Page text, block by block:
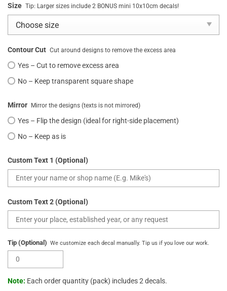
Size Tip: Larger sizes include 2 BONUS mini 10x10cm decals!
Contour Cut Cut around designs to remove the excess area
Yes – Cut to remove excess area
No – Keep transparent square shape
Mirror Mirror the designs (texts is not mirrored)
Yes – Flip the design (ideal for right-side placement)
No – Keep as is
Custom Text 1 (Optional)
Custom Text 2 (Optional)
Tip (Optional) We customize each decal manually. Tip us if you love our work.
Note: Each order quantity (pack) includes 2 decals.